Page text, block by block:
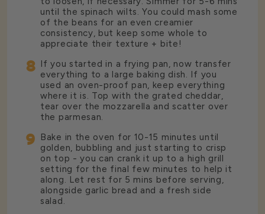
until the spinach wilts. You could mash some
of the beans for an even creamier
consistency, but keep some whole to
appreciate their texture + bite!
8
If you started in a frying pan, now transfer
everything to a large baking dish. If you
used an oven-proof pan, keep everything
where it is. Top with the grated cheddar,
tear over the mozzarella and scatter over
the parmesan.
9
Bake in the oven for 10-15 minutes until
golden, bubbling and just starting to crisp
on top - you can crank it up to a high grill
setting for the final few minutes to help it
along. Let rest for 5 mins before serving,
alongside garlic bread and a fresh side
salad.